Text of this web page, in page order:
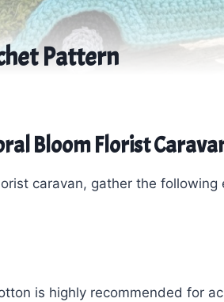
Pattern
Bloom Florist
caravan, gather the following
is highly recommended for